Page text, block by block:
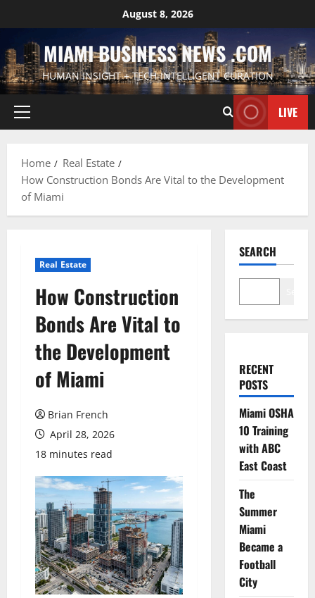
to
content
August 8, 2026
MIAMI BUSINESS NEWS .COM
HUMAN INSIGHT + TECH-INTELLIGENT CURATION
Primary
LIVE
Home
Real Estate
How Construction Bonds Are Vital to the Development
of Miami
Real Estate
How Construction
Bonds Are Vital to
the Development
of Miami
Brian French
April 28, 2026
18 minutes read
SEARCH
RECENT
POSTS
Miami OSHA
10 Training
with ABC
East Coast
The
Summer
Miami
Became a
Football
City